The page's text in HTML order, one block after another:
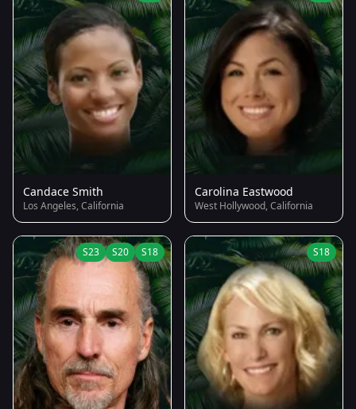
Candace Smith
Los Angeles, California
Carolina Eastwood
West Hollywood, California
S23 S20 S18 S18